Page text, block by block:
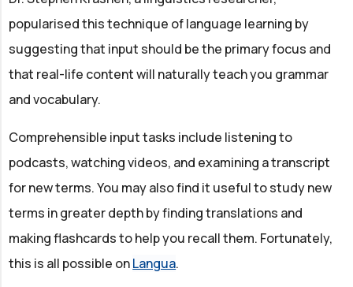
popularised this technique of language learning by
suggesting that input should be the primary focus and
that real-life content will naturally teach you grammar
and vocabulary.
Comprehensible input tasks include listening to
podcasts, watching videos, and examining a transcript
for new terms. You may also find it useful to study new
terms in greater depth by finding translations and
making flashcards to help you recall them. Fortunately,
this is all possible onLangua.